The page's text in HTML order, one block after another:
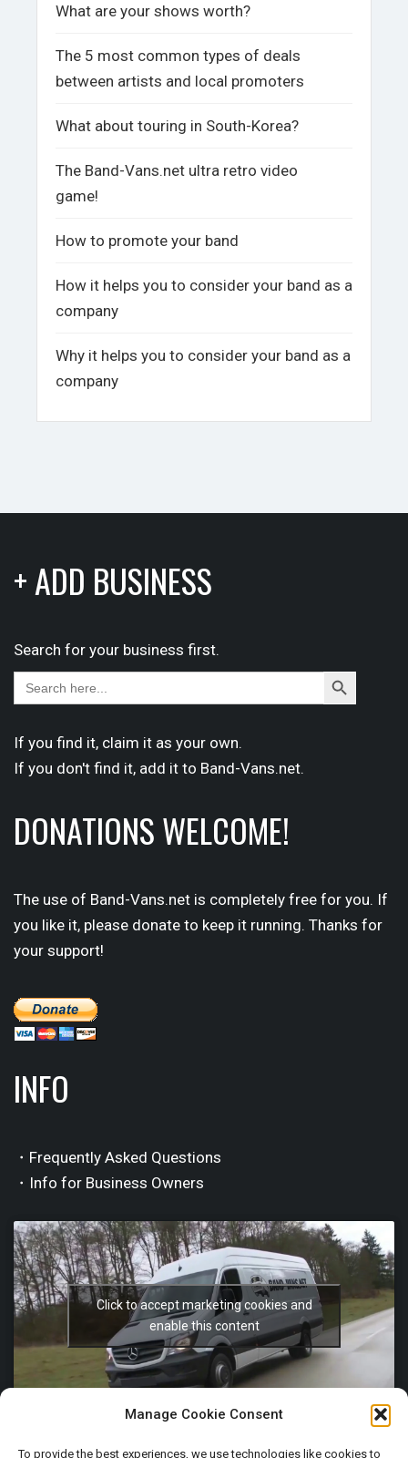
Manage Cookie Consent
To provide the best experiences, we use technologies like cookies to
What are your shows worth?
The 5 most common types of deals
between artists and local promoters
What about touring in South-Korea?
The Band-Vans.net ultra retro video
game!
How to promote your band
How it helps you to consider your band as a
company
Why it helps you to consider your band as a
company
+ ADD BUSINESS
Search for your business first.
Search
for:
Search
Button
If you find it, claim it as your own.
If you don't find it, add it to Band-Vans.net.
DONATIONS WELCOME!
The use of Band-Vans.net is completely free for you. If
you like it, please donate to keep it running. Thanks for
your support!
INFO
・Frequently Asked Questions
・Info for Business Owners
Click to accept marketing cookies and
enable this content